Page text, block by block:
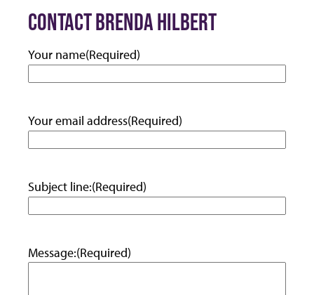
CONTACT BRENDA HILBERT
Your name(Required)
Your email address(Required)
Subject line:(Required)
Message:(Required)